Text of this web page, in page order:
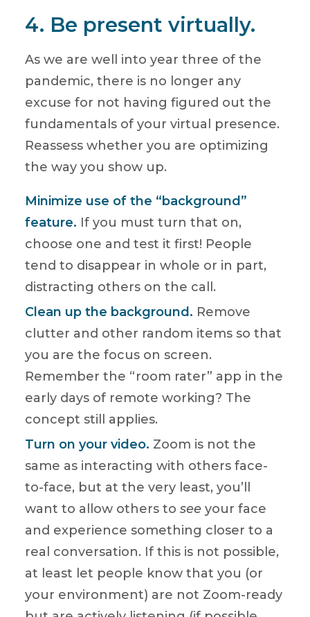
4. Be present virtually.
As we are well into year three of the
pandemic, there is no longer any
excuse for not having figured out the
fundamentals of your virtual presence.
Reassess whether you are optimizing
the way you show up.
Minimize use of the “background”
feature. If you must turn that on,
choose one and test it first! People
tend to disappear in whole or in part,
distracting others on the call.
Clean up the background. Remove
clutter and other random items so that
you are the focus on screen.
Remember the “room rater” app in the
early days of remote working? The
concept still applies.
Turn on your video. Zoom is not the
same as interacting with others face-
to-face, but at the very least, you’ll
want to allow others to see your face
and experience something closer to a
real conversation. If this is not possible,
at least let people know that you (or
your environment) are not Zoom-ready